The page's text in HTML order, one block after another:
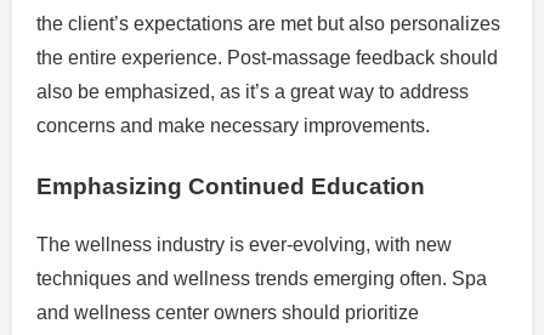
the client’s expectations are met but also personalizes
the entire experience. Post-massage feedback should
also be emphasized, as it’s a great way to address
concerns and make necessary improvements.
Emphasizing Continued Education
The wellness industry is ever-evolving, with new
techniques and wellness trends emerging often. Spa
and wellness center owners should prioritize